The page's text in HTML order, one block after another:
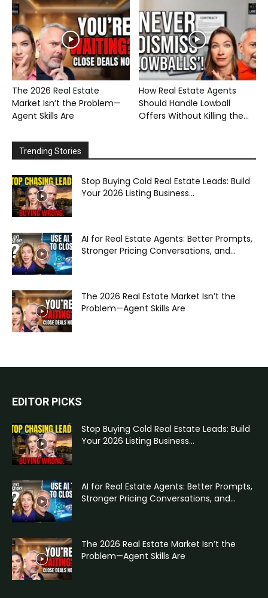
The 2026 Real Estate
Market Isn’t the Problem—
Agent Skills Are
How Real Estate Agents
Should Handle Lowball
Offers Without Killing the...
Trending Stories
Stop Buying Cold Real Estate Leads: Build
Your 2026 Listing Business...
AI for Real Estate Agents: Better Prompts,
Stronger Pricing Conversations, and...
The 2026 Real Estate Market Isn’t the
Problem—Agent Skills Are
EDITOR PICKS
Stop Buying Cold Real Estate Leads: Build
Your 2026 Listing Business...
AI for Real Estate Agents: Better Prompts,
Stronger Pricing Conversations, and...
The 2026 Real Estate Market Isn’t the
Problem—Agent Skills Are